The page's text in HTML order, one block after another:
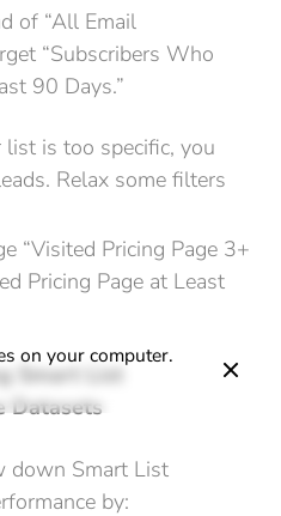
of “All Email
“Subscribers Who
90 Days.”
list is too specific, you
Relax some filters
“Visited Pricing Page 3+
Pricing Page at Least
Smart List
Datasets
down Smart List
by:
on your computer.